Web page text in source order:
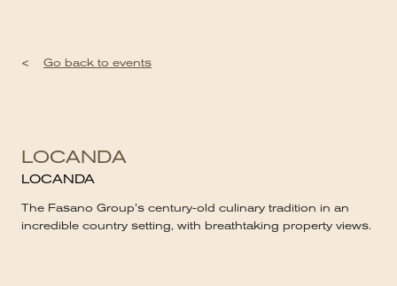
< Go back to events
LOCANDA
LOCANDA
The Fasano Group’s century-old culinary tradition in an
incredible country setting, with breathtaking property views.